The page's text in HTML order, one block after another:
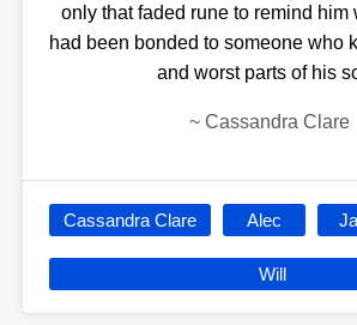
only that faded rune to remind him
had been bonded to someone who
and worst parts of his
~ Cassandra Clare
Cassandra Clare Alec
Will